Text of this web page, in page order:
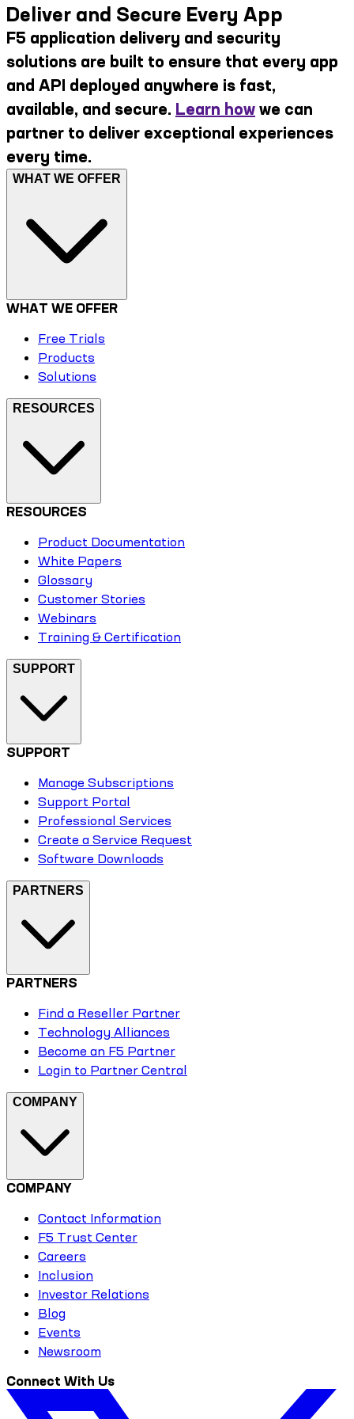
Deliver and Secure Every App
F5 application delivery and security
solutions are built to ensure that every app
and API deployed anywhere is fast,
available, and secure. Learn how we can
partner to deliver exceptional experiences
every time.
WHAT WE OFFER
WHAT WE OFFER
Free Trials
Products
Solutions
RESOURCES
RESOURCES
Product Documentation
White Papers
Glossary
Customer Stories
Webinars
Training & Certification
SUPPORT
SUPPORT
Manage Subscriptions
Support Portal
Professional Services
Create a Service Request
Software Downloads
PARTNERS
PARTNERS
Find a Reseller Partner
Technology Alliances
Become an F5 Partner
Login to Partner Central
COMPANY
COMPANY
Contact Information
F5 Trust Center
Careers
Inclusion
Investor Relations
Blog
Events
Newsroom
Connect With Us